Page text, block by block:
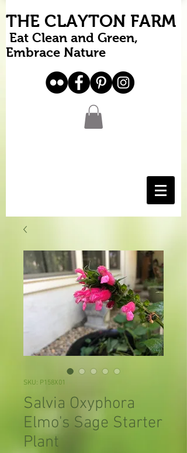
THE CLAYTON FARM
Eat Clean and Green,
Embrace Nature
SKU: P158X01
Salvia Oxyphora
Elmo's Sage Starter
Plant